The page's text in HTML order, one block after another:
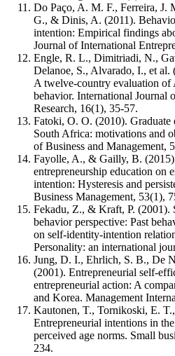
Do Paço, A. M. F., Ferreira, J.
G., & Dinis, A. (2011).
intention: Empirical findings
Journal of International
Engle, R. L., Dimitriadi, N.,
Delanoe, S., Alvarado, I., et al.
A twelve-country evaluation of
behavior. International Journal
Research, 16(1), 35-57.
Fatoki, O. O. (2010). Graduate
South Africa: motivations and
of Business and Management,
Fayolle, A., & Gailly, B.
entrepreneurship education on
intention: Hysteresis and
Business Management, 53(1),
Fekadu, Z., & Kraft, P. (2001).
behavior perspective: Past
on self-identity-intention
Personality: an international
Jung, D. I., Ehrlich, S. B., De
(2001). Entrepreneurial self-
entrepreneurial action: A
and Korea. Management
Kautonen, T., Tornikoski, E.
Entrepreneurial intentions in
perceived age norms. Small
234.